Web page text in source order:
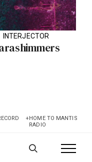
INTERJECTOR
+HOME TO MANTIS
RADIO